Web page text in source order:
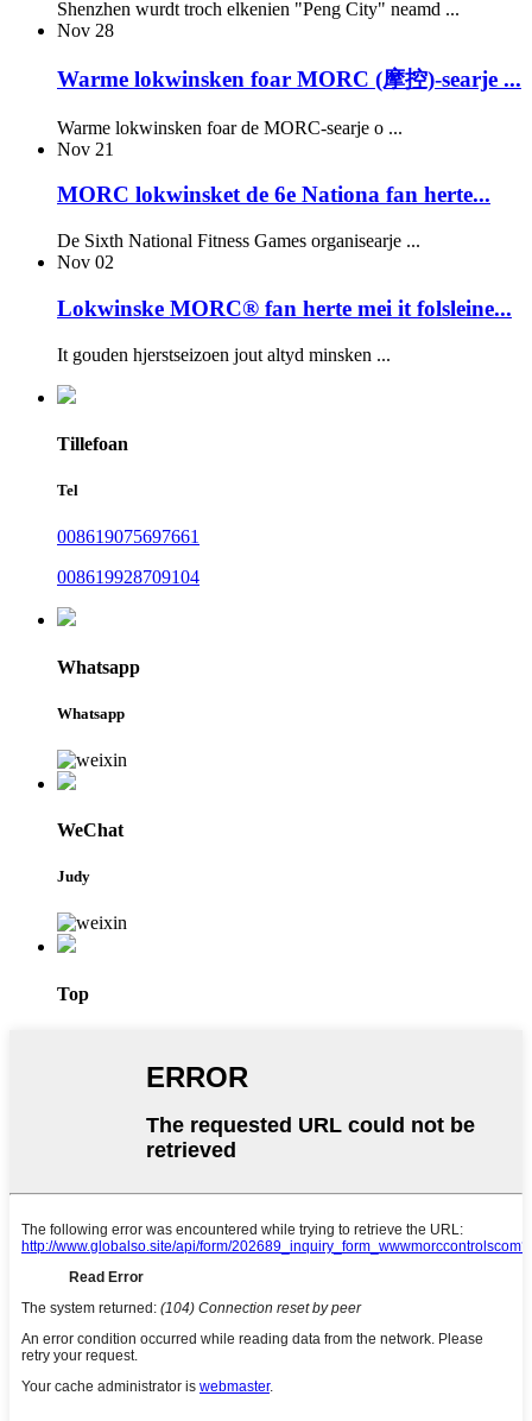
Shenzhen wurdt troch elkenien "Peng City" neamd ...
Nov 28
Warme lokwinsken foar MORC (摩控)-searje ...
Warme lokwinsken foar de MORC-searje o ...
Nov 21
MORC lokwinsket de 6e Nationa fan herte...
De Sixth National Fitness Games organisearje ...
Nov 02
Lokwinske MORC® fan herte mei it folsleine...
It gouden hjerstseizoen jout altyd minsken ...
Tillefoan
Tel
008619075697661
008619928709104
Whatsapp
Whatsapp
WeChat
Judy
Top